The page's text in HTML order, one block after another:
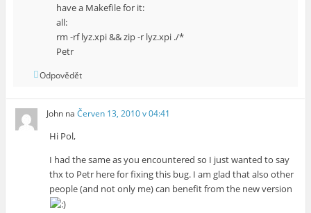
have a Makefile for it:
all:
rm -rf lyz.xpi && zip -r lyz.xpi ./*
Petr
Odpovědět
John naČerven 13, 2010 v 04:41
Hi Pol,
I had the same as you encountered so I just wanted to say
thx to Petr here for fixing this bug. I am glad that also other
people (and not only me) can benefit from the new version